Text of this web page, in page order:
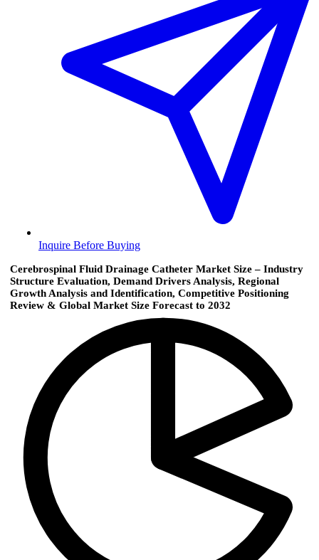
Inquire Before Buying
Cerebrospinal Fluid Drainage Catheter Market Size – Industry
Structure Evaluation, Demand Drivers Analysis, Regional
Growth Analysis and Identification, Competitive Positioning
Review & Global Market Size Forecast to 2032